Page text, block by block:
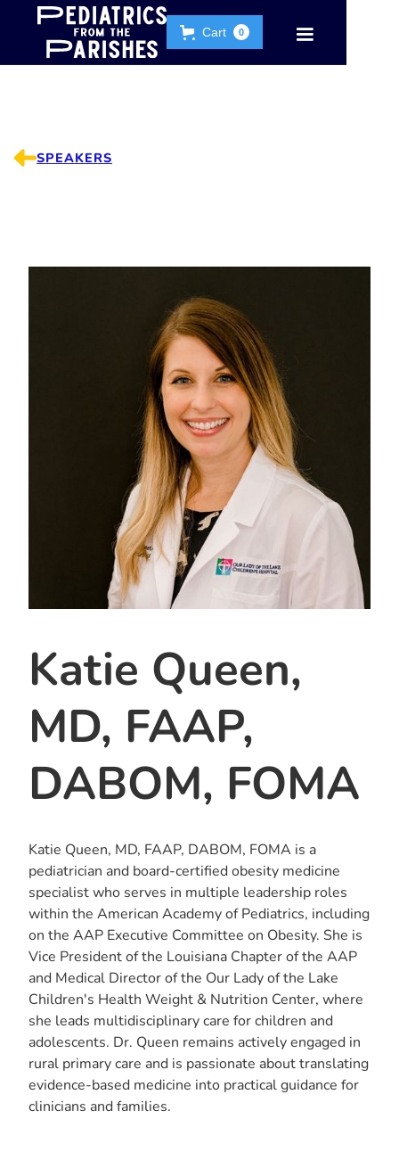
Cart 0
SPEAKERS
Katie Queen,
MD, FAAP,
DABOM, FOMA
Katie Queen, MD, FAAP, DABOM, FOMA is a
pediatrician and board-certified obesity medicine
specialist who serves in multiple leadership roles
within the American Academy of Pediatrics, including
on the AAP Executive Committee on Obesity. She is
Vice President of the Louisiana Chapter of the AAP
and Medical Director of the Our Lady of the Lake
Children's Health Weight & Nutrition Center, where
she leads multidisciplinary care for children and
adolescents. Dr. Queen remains actively engaged in
rural primary care and is passionate about translating
evidence-based medicine into practical guidance for
clinicians and families.